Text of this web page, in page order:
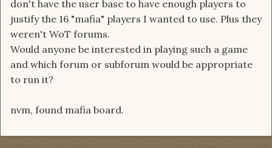
don't have the user base to have enough players to
justify the 16 "mafia" players I wanted to use. Plus they
weren't WoT forums.
Would anyone be interested in playing such a game
and which forum or subforum would be appropriate
to run it?
nvm, found mafia board.